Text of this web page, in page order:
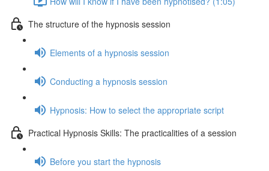
The structure of the hypnosis session
Elements of a hypnosis session
Conducting a hypnosis session
Hypnosis: How to select the appropriate script
Practical Hypnosis Skills: The practicalities of a session
Before you start the hypnosis